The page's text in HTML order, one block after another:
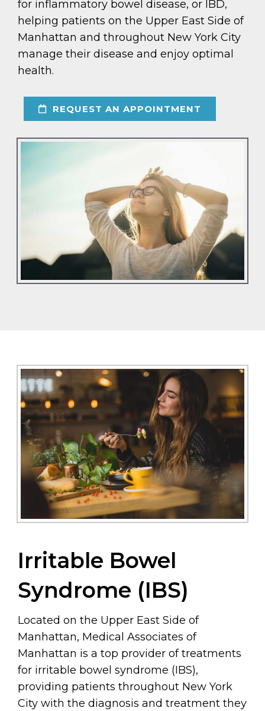
for inflammatory bowel disease, or IBD,
helping patients on the Upper East Side of
Manhattan and throughout New York City
manage their disease and enjoy optimal
health.
REQUEST AN APPOINTMENT
Irritable Bowel
Syndrome (IBS)
Located on the Upper East Side of
Manhattan, Medical Associates of
Manhattan is a top provider of treatments
for irritable bowel syndrome (IBS),
providing patients throughout New York
City with the diagnosis and treatment they